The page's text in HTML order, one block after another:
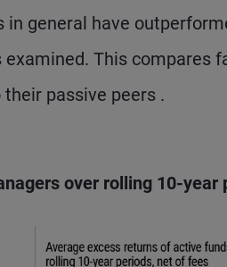
general have
This compares
passive peers .
over rolling 10-year